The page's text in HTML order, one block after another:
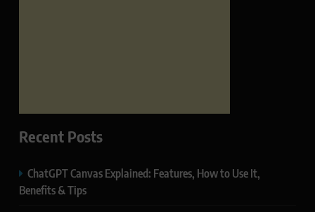
Recent Posts
ChatGPT Canvas Explained: Features, How to Use It,
Benefits & Tips